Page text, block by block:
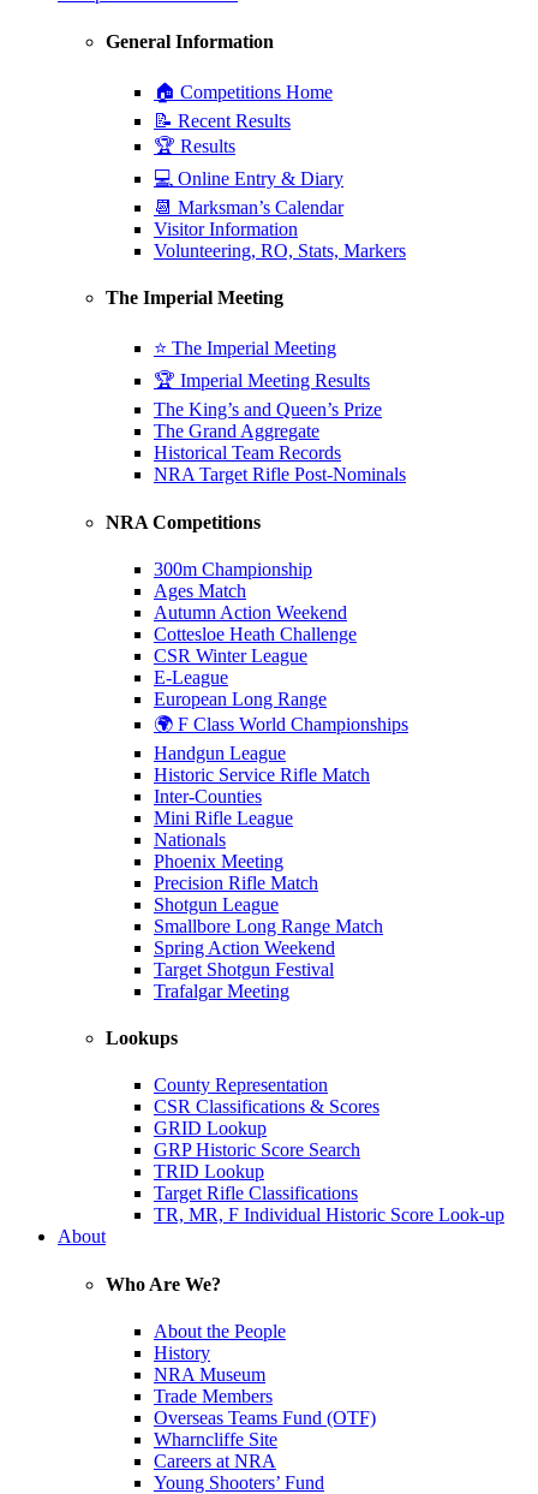
General Information
🏠 Competitions Home
📝 Recent Results
🏆 Results
💻 Online Entry & Diary
📆 Marksman’s Calendar
Visitor Information
Volunteering, RO, Stats, Markers
The Imperial Meeting
⭐ The Imperial Meeting
🏆 Imperial Meeting Results
The King’s and Queen’s Prize
The Grand Aggregate
Historical Team Records
NRA Target Rifle Post-Nominals
NRA Competitions
300m Championship
Ages Match
Autumn Action Weekend
Cottesloe Heath Challenge
CSR Winter League
E-League
European Long Range
🌍 F Class World Championships
Handgun League
Historic Service Rifle Match
Inter-Counties
Mini Rifle League
Nationals
Phoenix Meeting
Precision Rifle Match
Shotgun League
Smallbore Long Range Match
Spring Action Weekend
Target Shotgun Festival
Trafalgar Meeting
Lookups
County Representation
CSR Classifications & Scores
GRID Lookup
GRP Historic Score Search
TRID Lookup
Target Rifle Classifications
TR, MR, F Individual Historic Score Look-up
About
Who Are We?
About the People
History
NRA Museum
Trade Members
Overseas Teams Fund (OTF)
Wharncliffe Site
Careers at NRA
Young Shooters’ Fund